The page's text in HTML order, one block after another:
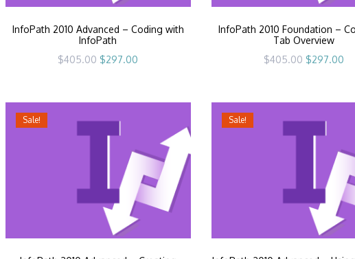
InfoPath 2010 Advanced – Coding with
InfoPath
$405.00 Original
price
$297.00
InfoPath 2010 Foundation –
Tab Overview
$405.00 Original
price
$297.00
Sale! Sale!